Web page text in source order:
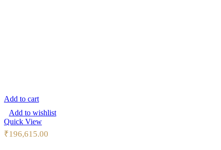
Add to cart
Add to wishlist
Quick View
₹196,615.00